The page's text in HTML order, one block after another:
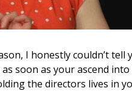
I honestly couldn’t
soon as your ascend
the directors lives in